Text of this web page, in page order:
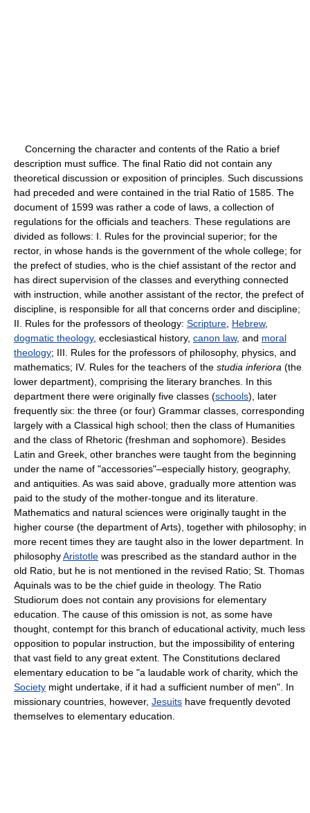
Concerning the character and contents of the Ratio a brief
description must suffice. The final Ratio did not contain any
theoretical discussion or exposition of principles. Such discussions
had preceded and were contained in the trial Ratio of 1585. The
document of 1599 was rather a code of laws, a collection of
regulations for the officials and teachers. These regulations are
divided as follows: I. Rules for the provincial superior; for the
rector, in whose hands is the government of the whole college; for
the prefect of studies, who is the chief assistant of the rector and
has direct supervision of the classes and everything connected
with instruction, while another assistant of the rector, the prefect of
discipline, is responsible for all that concerns order and discipline;
II. Rules for the professors of theology: Scripture Hebrew,
dogmatic theology, ecclesiastical history, canon law, and moral
theology; III. Rules for the professors of philosophy, physics, and
mathematics; IV. Rules for the teachers of the studia inferiora (the
lower department), comprising the literary branches. In this
department there were originally five classes (schools), later
frequently six: the three (or four) Grammar classes, corresponding
largely with a Classical high school; then the class of Humanities
and the class of Rhetoric (freshman and sophomore). Besides
Latin and Greek, other branches were taught from the beginning
under the name of "accessories"–especially history, geography,
and antiquities. As was said above, gradually more attention was
paid to the study of the mother-tongue and its literature.
Mathematics and natural sciences were originally taught in the
higher course (the department of Arts), together with philosophy; in
more recent times they are taught also in the lower department. In
philosophyAristotle was prescribed as the standard author in the
old Ratio, but he is not mentioned in the revised Ratio; St. Thomas
Aquinals was to be the chief guide in theology. The Ratio
Studiorum does not contain any provisions for elementary
education. The cause of this omission is not, as some have
thought, contempt for this branch of educational activity, much less
opposition to popular instruction, but the impossibility of entering
that vast field to any great extent. The Constitutions declared
elementary education to be "a laudable work of charity, which the
Society might undertake, if it had a sufficient number of men". In
missionary countries, however, Jesuits have frequently devoted
themselves to elementary education.